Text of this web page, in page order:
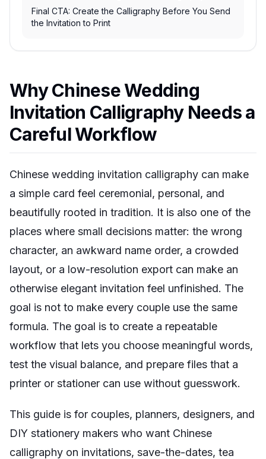
Final CTA: Create the Calligraphy Before You Send
the Invitation to Print
Why Chinese Wedding
Invitation Calligraphy Needs a
Careful Workflow
Chinese wedding invitation calligraphy can make
a simple card feel ceremonial, personal, and
beautifully rooted in tradition. It is also one of the
places where small decisions matter: the wrong
character, an awkward name order, a crowded
layout, or a low-resolution export can make an
otherwise elegant invitation feel unfinished. The
goal is not to make every couple use the same
formula. The goal is to create a repeatable
workflow that lets you choose meaningful words,
test the visual balance, and prepare files that a
printer or stationer can use without guesswork.
This guide is for couples, planners, designers, and
DIY stationery makers who want Chinese
calligraphy on invitations, save-the-dates, tea